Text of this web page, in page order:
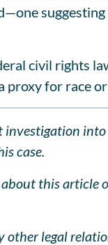
suggesting
civil rights
proxy for race
case.
about this article
legal